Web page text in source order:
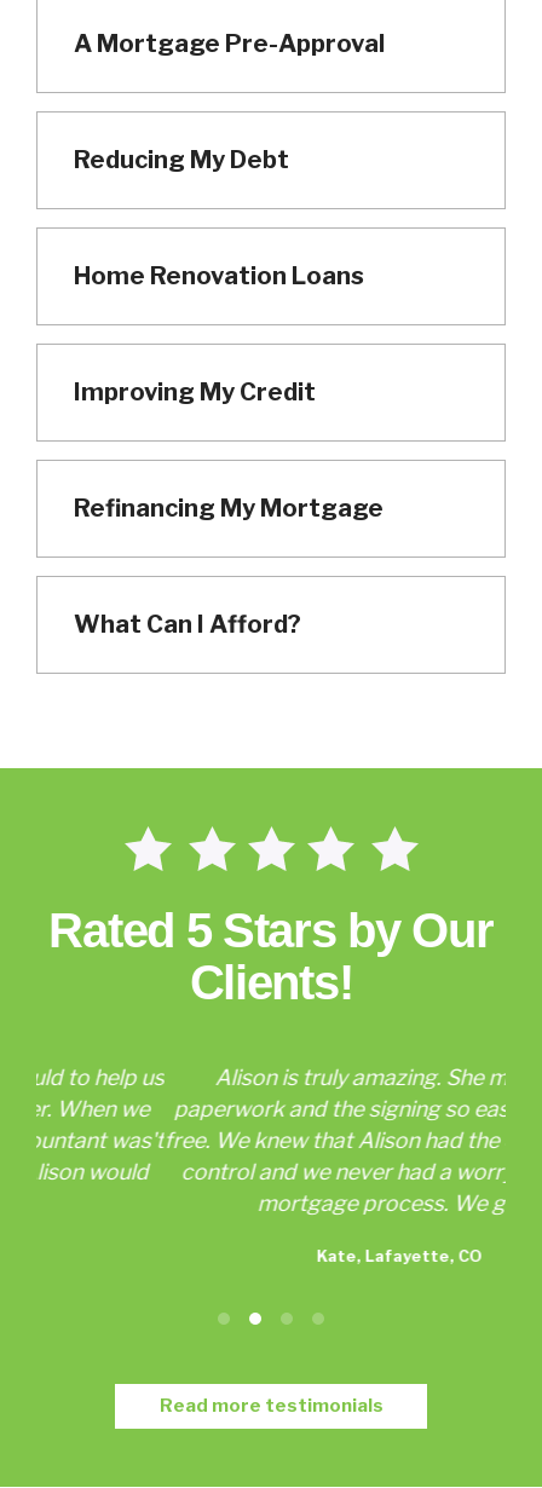
A Mortgage Pre-Approval
Reducing My Debt
Home Renovation Loans
Improving My Credit
Refinancing My Mortgage
What Can I Afford?
Rated 5 Stars by Our
Clients!
us
Alison is truly amazing. She made the
paperwork and the signing so easy and worry
free. We knew that Alison had the details under
control and we never had a worry about our
mortgage process. We got...
Kate, Lafayette, CO
Read more testimonials